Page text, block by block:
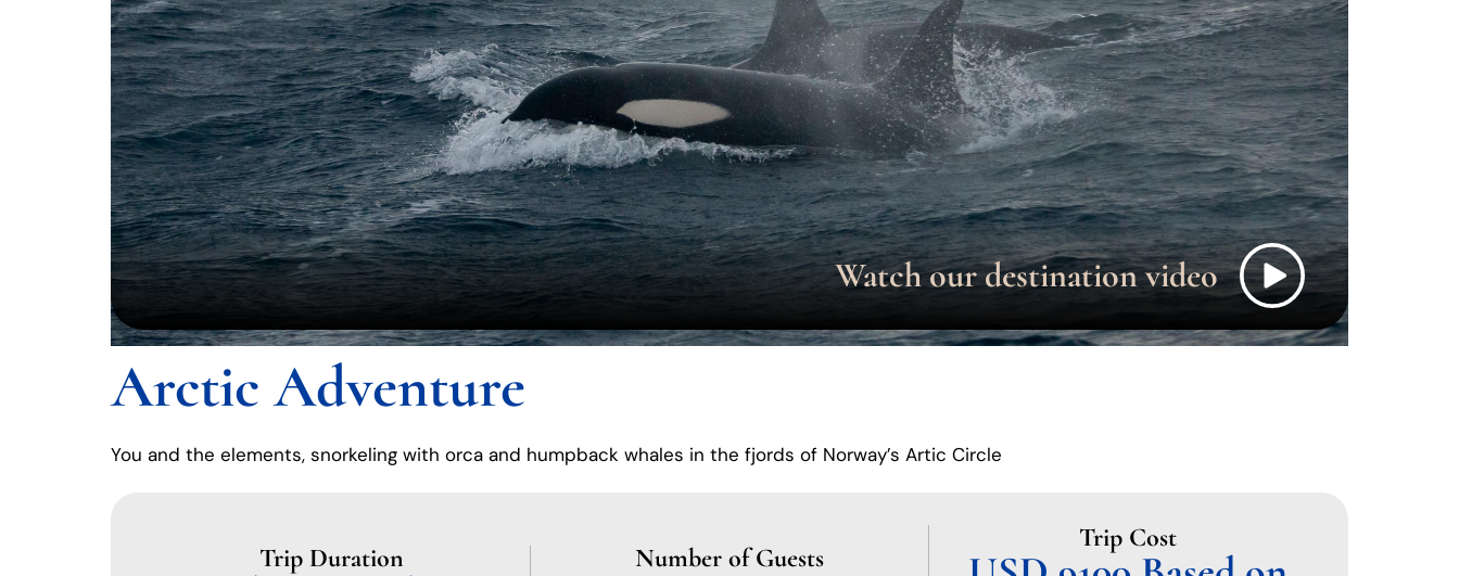
Arctic Adventure
You and the elements, snorkeling with orca and humpback whales in the fjords of Norway’s Artic Circle
Trip Duration Number of Guests
Trip Cost